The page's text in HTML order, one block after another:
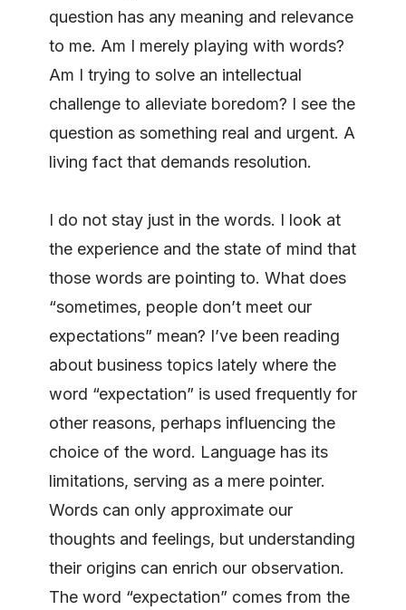
question has any meaning and relevance
to me. Am I merely playing with words?
Am I trying to solve an intellectual
challenge to alleviate boredom? I see the
question as something real and urgent. A
living fact that demands resolution.
I do not stay just in the words. I look at
the experience and the state of mind that
those words are pointing to. What does
“sometimes, people don’t meet our
expectations” mean? I’ve been reading
about business topics lately where the
word “expectation” is used frequently for
other reasons, perhaps influencing the
choice of the word. Language has its
limitations, serving as a mere pointer.
Words can only approximate our
thoughts and feelings, but understanding
their origins can enrich our observation.
The word “expectation” comes from the